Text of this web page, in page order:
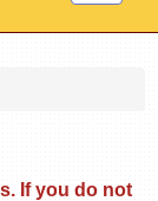
If you do not